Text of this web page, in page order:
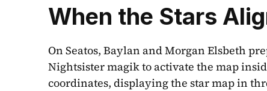
When the Stars
On Seatos, Baylan and Morgan Elsbeth
Nightsister magik to activate the map
coordinates, displaying the star map in